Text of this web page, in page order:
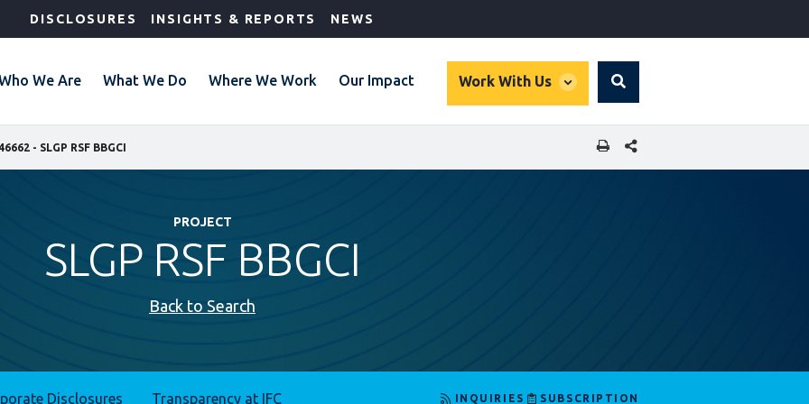
DISCLOSURES INSIGHTS & REPORTS NEWS
We Are What We Do Where We Work Our Impact Work With Us
global
Search
46662 - SLGP RSF BBGCI SHARE THIS PAGE
PROJECT
SLGP RSF BBGCI
Back to Search
Disclosures Transparency at IFC INQUIRIES SUBSCRIPTION